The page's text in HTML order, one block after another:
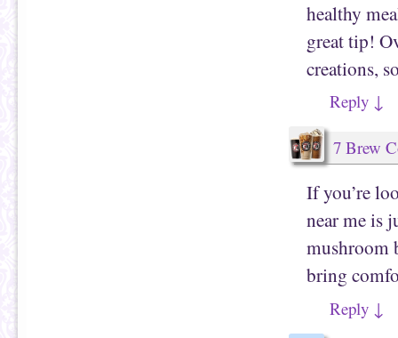
healthy
great tip!
creations,
Reply ↓
7 Brew
If you’re
near me is
mushroom
bring
Reply ↓